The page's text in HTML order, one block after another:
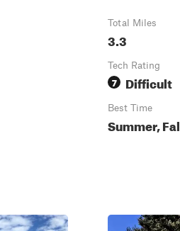
Total Miles
3.3
Tech Rating
7 Difficult
Best Time
Summer,